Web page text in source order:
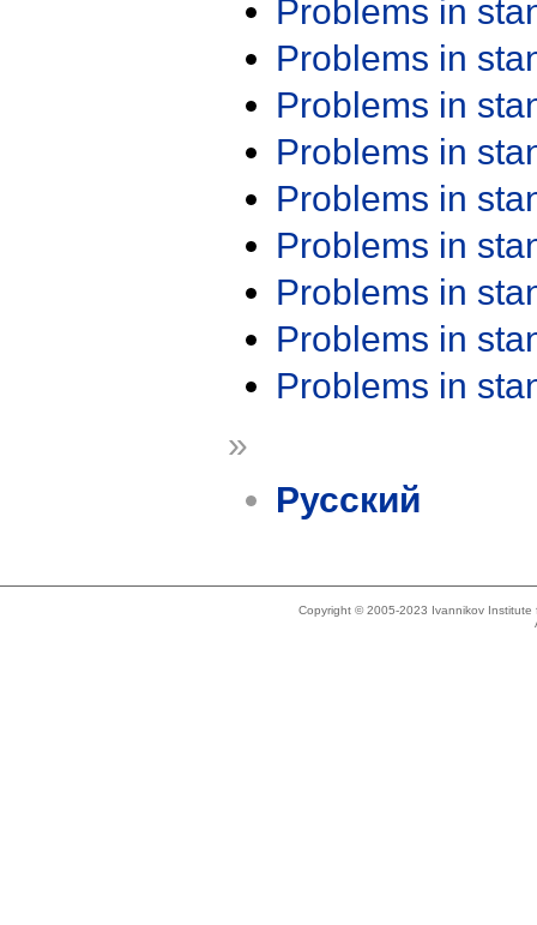
Problems in
Problems in
Problems in
Problems in
Problems in
Problems in
Problems in
Problems in
Problems in
»
Русский
Copyright © 2005-2023 Ivannikov Institute